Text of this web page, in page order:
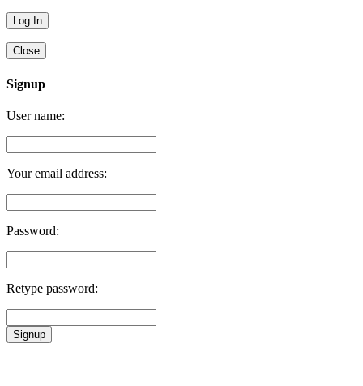
Close
Signup
User name:
Your email address:
Password:
Retype password:
Signup